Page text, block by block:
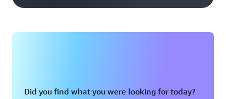
Did you find what you were looking for today?